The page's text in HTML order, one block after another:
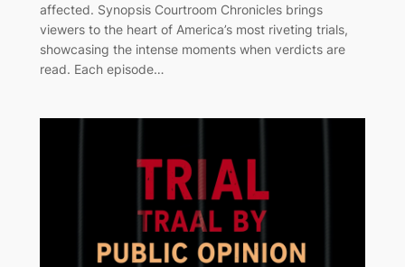
affected. Synopsis Courtroom Chronicles brings
viewers to the heart of America’s most riveting trials,
showcasing the intense moments when verdicts are
read. Each episode…